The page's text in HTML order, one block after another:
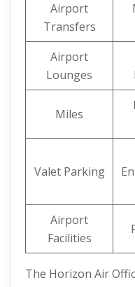
Airport
Transfers
Airport
Lounges
Miles
Valet Parking
Airport
Facilities
The Horizon Air